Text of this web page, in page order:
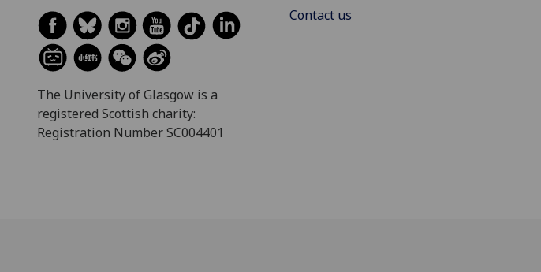
The University of Glasgow is a
registered Scottish charity:
Registration Number SC004401
Contact us